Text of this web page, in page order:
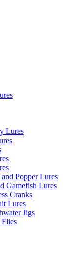
Lures
Popper Lures
Gamefish Lures
Cranks
Lures
Jigs
Flies